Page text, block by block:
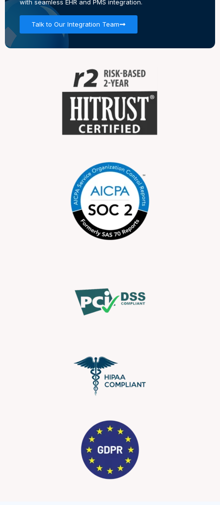
with seamless EHR and PMS integration.
Talk to Our Integration Team